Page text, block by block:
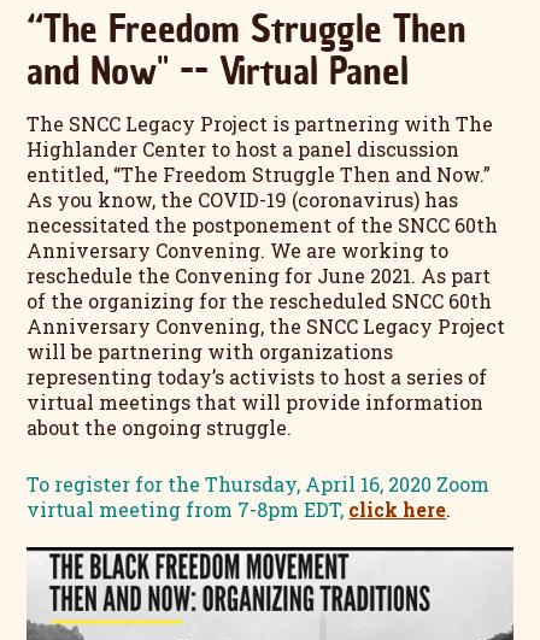
“The Freedom Struggle Then
and Now" -- Virtual Panel
The SNCC Legacy Project is partnering with The
Highlander Center to host a panel discussion
entitled, “The Freedom Struggle Then and Now.”
As you know, the COVID-19 (coronavirus) has
necessitated the postponement of the SNCC 60th
Anniversary Convening. We are working to
reschedule the Convening for June 2021. As part
of the organizing for the rescheduled SNCC 60th
Anniversary Convening, the SNCC Legacy Project
will be partnering with organizations
representing today’s activists to host a series of
virtual meetings that will provide information
about the ongoing struggle.
To register for the Thursday, April 16, 2020 Zoom
virtual meeting from 7-8pm EDT, click here.